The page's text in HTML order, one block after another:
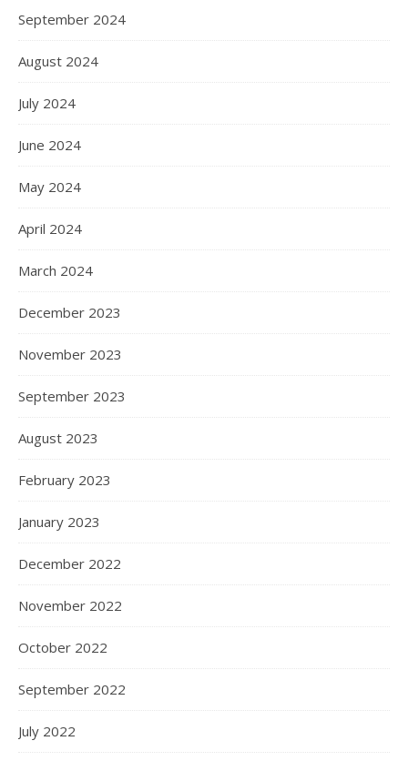
September 2024
August 2024
July 2024
June 2024
May 2024
April 2024
March 2024
December 2023
November 2023
September 2023
August 2023
February 2023
January 2023
December 2022
November 2022
October 2022
September 2022
July 2022